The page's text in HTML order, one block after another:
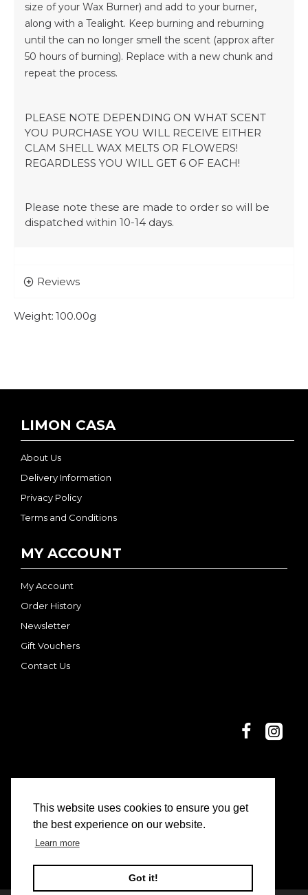
This website uses cookies to ensure you get
the best experience on our website.
Learn more
Got it!
size of your Wax Burner) and add to your burner,
along with a Tealight. Keep burning and reburning
until the can no longer smell the scent (approx after
50 hours of burning). Replace with a new chunk and
repeat the process.
PLEASE NOTE DEPENDING ON WHAT SCENT
YOU PURCHASE YOU WILL RECEIVE EITHER
CLAM SHELL WAX MELTS OR FLOWERS!
REGARDLESS YOU WILL GET 6 OF EACH!
Please note these are made to order so will be
dispatched within 10-14 days.
Reviews
Weight: 100.00g
LIMON CASA
About Us
Delivery Information
Privacy Policy
Terms and Conditions
MY ACCOUNT
My Account
Order History
Newsletter
Gift Vouchers
Contact Us
© 2025 Dani and Nina | Limon Casa